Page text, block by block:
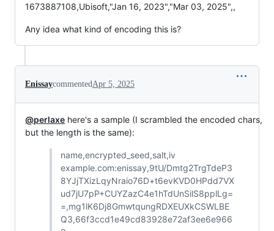
1673887108,Ubisoft,"Jan 16, 2023","Mar 03, 2025",,
Any idea what kind of encoding this is?
Enissaycommented Apr 5, 2025
@perlaxe here's a sample (I scrambled the encoded chars,
but the length is the same):
name,encrypted_seed,salt,iv
example.com:enissay,9tU/Dmtg2TrgTdeP3
8YJjTXizLqyNraio76D+t6evKVD0HPdd7VX
ud7jU7pP+CUYZazC4e1hTdUnSilS8pplLg=
=,mg1lK6Dj8GmwtqungRDXEUXkCSWLBE
Q3,66f3ccd1e49cd83928e72af3ee6e966